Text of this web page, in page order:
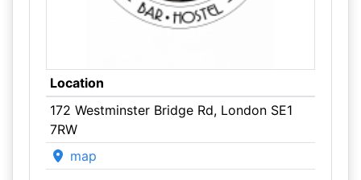
Location
172 Westminster Bridge Rd, London SE1
7RW
map